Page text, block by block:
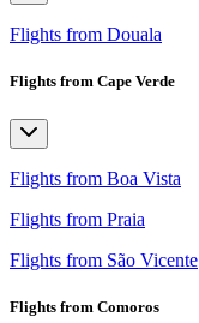
Flights from Douala
Flights from Cape Verde
Flights from Boa Vista
Flights from Praia
Flights from São Vicente
Flights from Comoros